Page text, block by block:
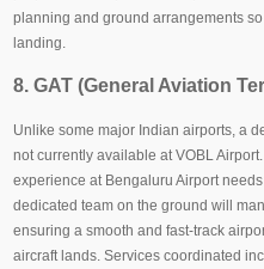
planning and ground arrangements
landing.
8. GAT (General Aviation
Unlike some major Indian airports, a
not currently available at VOBL
experience at Bengaluru Airport
dedicated team on the ground will
ensuring a smooth and fast-track
aircraft lands. Services coordinated